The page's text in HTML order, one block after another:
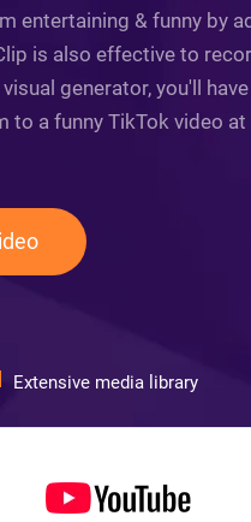
entertaining & funny by
is also effective to
generator, you'll
a funny TikTok video at
Extensive media library